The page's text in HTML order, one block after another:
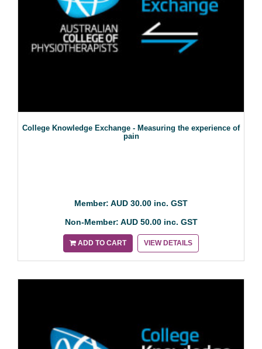
College Knowledge Exchange - Measuring the experience of
pain
Member: AUD 30.00 inc. GST
Non-Member: AUD 50.00 inc. GST
ADD TO CART VIEW DETAILS